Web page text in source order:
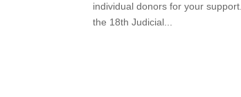
individual donors for your
the 18th Judicial...